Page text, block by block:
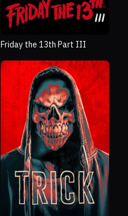
Friday the 13th Part III